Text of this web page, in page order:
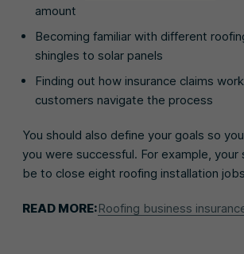
amount
Becoming familiar with different
shingles to solar panels
Finding out how insurance claims
customers navigate the process
You should also define your goals so
you were successful. For example, your
be to close eight roofing installation
READ MORE:Roofing business